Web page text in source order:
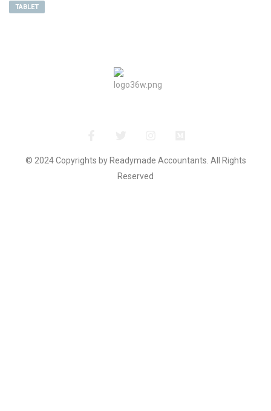
TABLET
© 2024 Copyrights by Readymade Accountants. All Rights
Reserved